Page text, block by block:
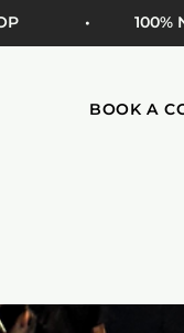
SHOP • 100%
BOOK A